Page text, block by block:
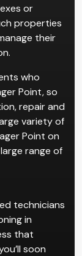
or
properties
their
who
Point, so
repair and
variety of
Point on
range of
technicians
in
that
soon